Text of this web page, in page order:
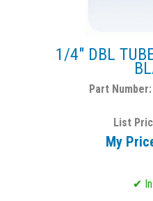
1/4" DBL
List
My